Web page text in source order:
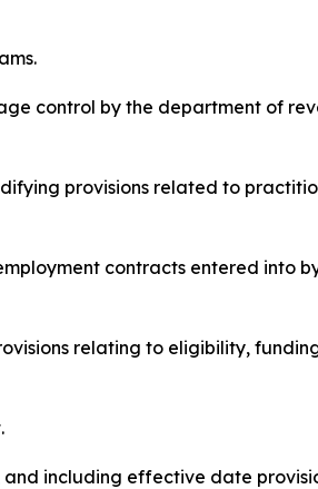
control by the department of
provisions related to
contracts entered into
relating to eligibility,
including effective date